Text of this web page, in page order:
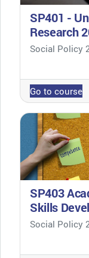
SP401 -
Research
Course
Social Policy
Go to course
SP403
Skills
Course
Social Policy